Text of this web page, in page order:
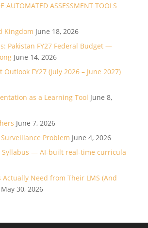
AUTOMATED ASSESSMENT TOOLS
Kingdom June 18, 2026
Pakistan FY27 Federal Budget —
June 14, 2026
Outlook FY27 (July 2026 – June 2027)
as a Learning Tool June 8,
June 7, 2026
Problem June 4, 2026
Syllabus — AI-built real-time curricula
Actually Need from Their LMS (And
May 30, 2026